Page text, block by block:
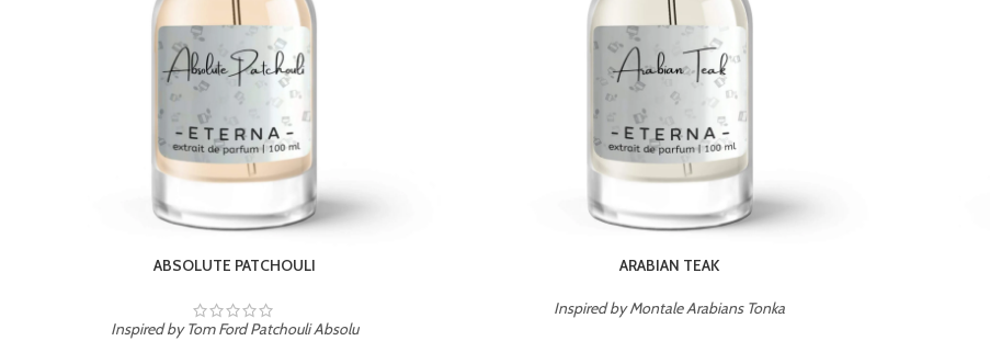
BURNING DESIRE
Inspired by Mancera Instant Crush
CHERRY ON TOP